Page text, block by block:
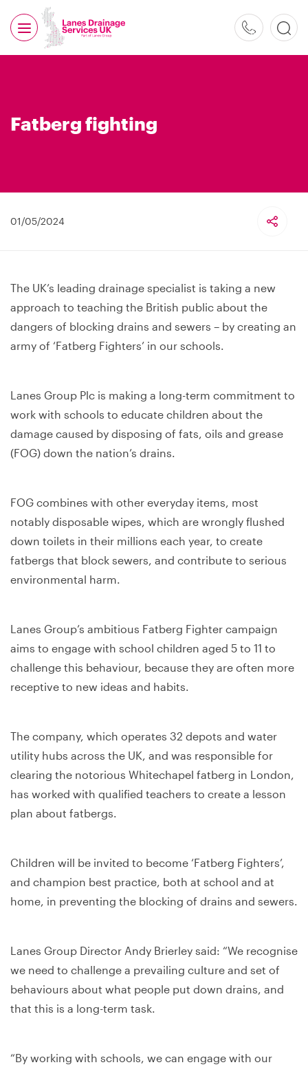
Fatberg fighting
01/05/2024
The UK’s leading drainage specialist is taking a new
approach to teaching the British public about the
dangers of blocking drains and sewers – by creating an
army of ‘Fatberg Fighters’ in our schools.
Lanes Group Plc is making a long-term commitment to
work with schools to educate children about the
damage caused by disposing of fats, oils and grease
(FOG) down the nation’s drains.
FOG combines with other everyday items, most
notably disposable wipes, which are wrongly flushed
down toilets in their millions each year, to create
fatbergs that block sewers, and contribute to serious
environmental harm.
Lanes Group’s ambitious Fatberg Fighter campaign
aims to engage with school children aged 5 to 11 to
challenge this behaviour, because they are often more
receptive to new ideas and habits.
The company, which operates 32 depots and water
utility hubs across the UK, and was responsible for
clearing the notorious Whitechapel fatberg in London,
has worked with qualified teachers to create a lesson
plan about fatbergs.
Children will be invited to become ‘Fatberg Fighters’,
and champion best practice, both at school and at
home, in preventing the blocking of drains and sewers.
Lanes Group Director Andy Brierley said: “We recognise
we need to challenge a prevailing culture and set of
behaviours about what people put down drains, and
that this is a long-term task.
“By working with schools, we can engage with our